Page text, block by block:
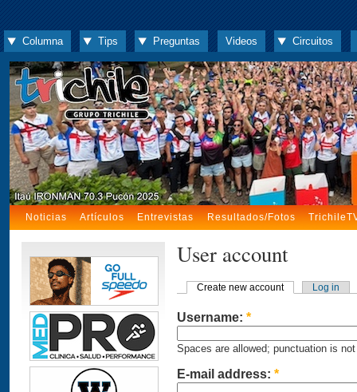
Columna Tips Preguntas Videos Circuitos
Noticias Artículos Entrevistas Resultados/Fotos
User account
Create new account Log in
Username: *
Spaces are allowed; punctuation is
E-mail address: *